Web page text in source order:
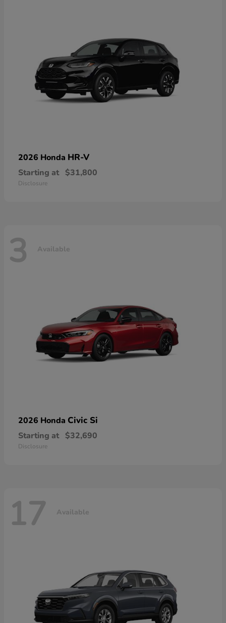
2026 Honda HR-V
Starting at $31,800
Disclosure
3 Available
2026 Honda Civic Si
Starting at $32,690
Disclosure
17 Available